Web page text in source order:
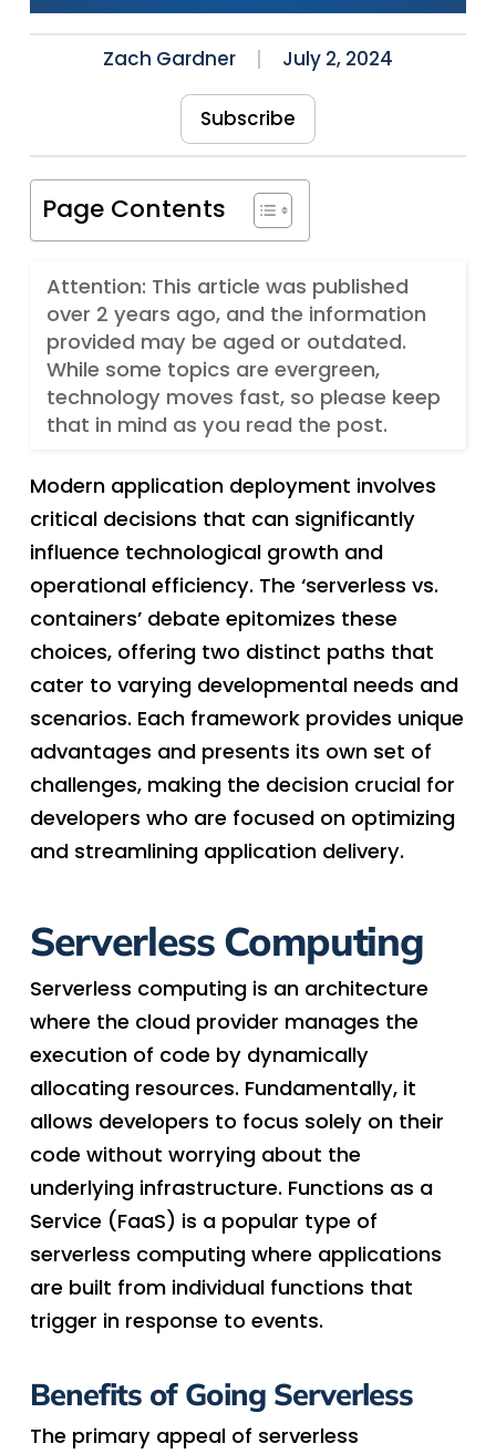
Zach Gardner July 2, 2024
Subscribe
Page Contents
Attention: This article was published
over 2 years ago, and the information
provided may be aged or outdated.
While some topics are evergreen,
technology moves fast, so please keep
that in mind as you read the post.
Modern application deployment involves
critical decisions that can significantly
influence technological growth and
operational efficiency. The ‘serverless vs.
containers’ debate epitomizes these
choices, offering two distinct paths that
cater to varying developmental needs and
scenarios. Each framework provides unique
advantages and presents its own set of
challenges, making the decision crucial for
developers who are focused on optimizing
and streamlining application delivery.
Serverless Computing
Serverless computing is an architecture
where the cloud provider manages the
execution of code by dynamically
allocating resources. Fundamentally, it
allows developers to focus solely on their
code without worrying about the
underlying infrastructure. Functions as a
Service (FaaS) is a popular type of
serverless computing where applications
are built from individual functions that
trigger in response to events.
Benefits of Going Serverless
The primary appeal of serverless